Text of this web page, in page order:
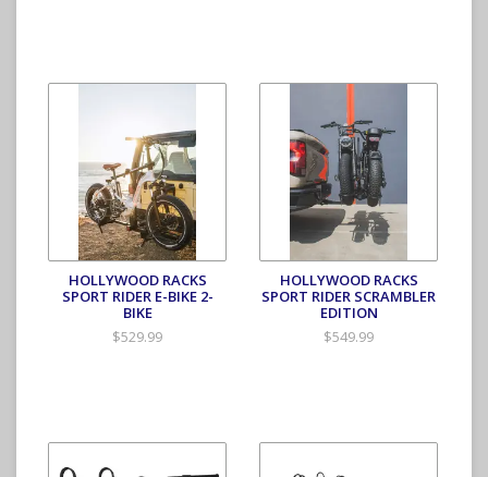
HOLLYWOOD RACKS
SPORT RIDER E-BIKE 2-
BIKE
$529.99
HOLLYWOOD RACKS
SPORT RIDER SCRAMBLER
EDITION
$549.99